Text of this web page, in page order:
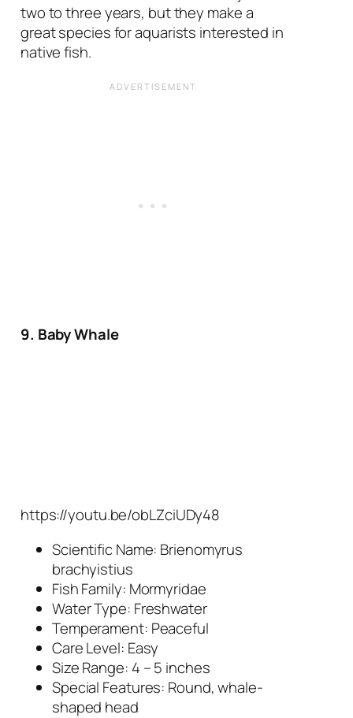
two to three years, but they make a
great species for aquarists interested in
native fish.
9. Baby Whale
https://youtu.be/obLZciUDy48
Scientific Name: Brienomyrus
brachyistius
Fish Family: Mormyridae
Water Type: Freshwater
Temperament: Peaceful
Care Level: Easy
Size Range: 4 – 5 inches
Special Features: Round, whale-
shaped head